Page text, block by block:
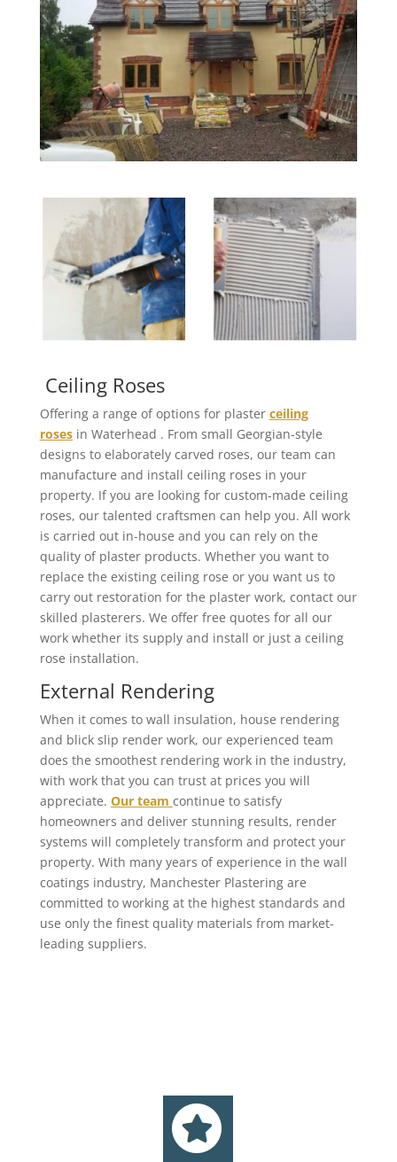
Ceiling Roses
Offering a range of options for plaster ceiling
rosesin Waterhead . From small Georgian-style
designs to elaborately carved roses, our team can
manufacture and install ceiling roses in your
property. If you are looking for custom-made ceiling
roses, our talented craftsmen can help you. All work
is carried out in-house and you can rely on the
quality of plaster products. Whether you want to
replace the existing ceiling rose or you want us to
carry out restoration for the plaster work, contact our
skilled plasterers. We offer free quotes for all our
work whether its supply and install or just a ceiling
rose installation.
External Rendering
When it comes to wall insulation, house rendering
and blick slip render work, our experienced team
does the smoothest rendering work in the industry,
with work that you can trust at prices you will
appreciate. Our team continue to satisfy
homeowners and deliver stunning results, render
systems will completely transform and protect your
property. With many years of experience in the wall
coatings industry, Manchester Plastering are
committed to working at the highest standards and
use only the finest quality materials from market-
leading suppliers.